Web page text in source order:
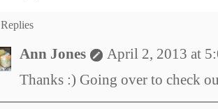
Replies
Ann Jones
April 2, 2013 at
Thanks :) Going over to check